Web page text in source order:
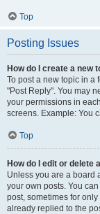
Top
Posting Issues
How do I create a new
To post a new topic in a
"Post Reply". You may
your permissions in
screens. Example: You
Top
How do I edit or delete
Unless you are a board
your own posts. You
post, sometimes for
already replied to the